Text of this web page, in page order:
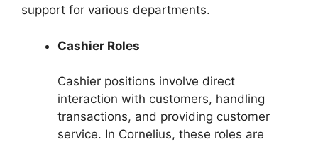
support for various departments.
Cashier Roles
Cashier positions involve direct
interaction with customers, handling
transactions, and providing customer
service. In Cornelius, these roles are